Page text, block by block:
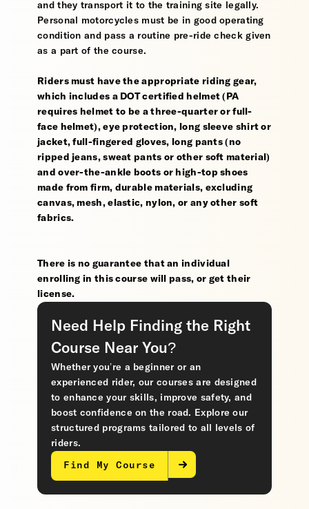
and they transport it to the training site legally.
Personal motorcycles must be in good operating
condition and pass a routine pre-ride check given
as a part of the course.
Riders must have the appropriate riding gear,
which includes a DOT certified helmet (PA
requires helmet to be a three-quarter or full-
face helmet), eye protection, long sleeve shirt or
jacket, full-fingered gloves, long pants (no
ripped jeans, sweat pants or other soft material)
and over-the-ankle boots or high-top shoes
made from firm, durable materials, excluding
canvas, mesh, elastic, nylon, or any other soft
fabrics.
There is no guarantee that an individual
enrolling in this course will pass, or get their
license.
Need Help Finding the Right
Course Near You?
Whether you’re a beginner or an
experienced rider, our courses are designed
to enhance your skills, improve safety, and
boost confidence on the road. Explore our
structured programs tailored to all levels of
riders.
Find My Course